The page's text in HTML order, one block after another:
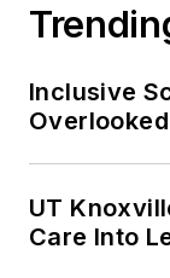
Inclusive
UT
Care Into